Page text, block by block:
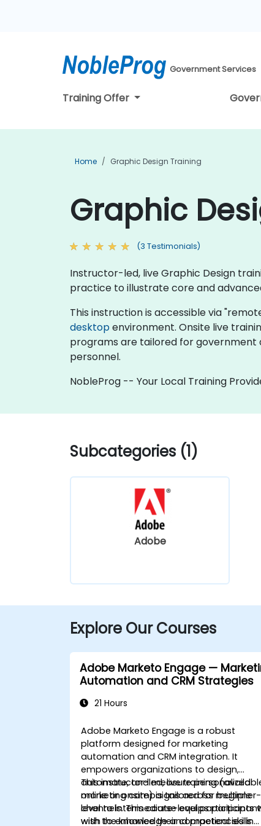
Government Services
Training Offer
Home Graphic Design Training
Graphic
(3 Testimonials)
Instructor-led, live Graphic Design
practice to illustrate core and
This instruction is accessible via
desktopenvironment. Onsite live
programs are tailored for
personnel.
NobleProg -- Your Local Training
Subcategories (1)
Adobe
Explore Our Courses
Adobe Marketo Engage —
Automation and CRM Strategies
21 Hours
Adobe Marketo Engage is a robust
platform designed for marketing
automation and CRM integration. It
empowers organizations to design,
automate, and measure personalized
marketing campaigns across multiple
channels. This course equips
with the knowledge and practical skills
This instructor-led, live training
online or onsite) is tailored for beginner-
level to intermediate-level participants
wish to enhance their competencies in